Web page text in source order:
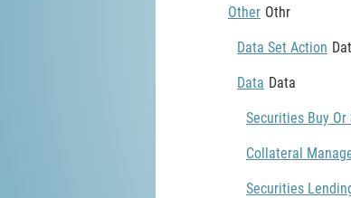
Other Othr
Data Set Action
Data Data
Securities Buy Or
Collateral
Securities